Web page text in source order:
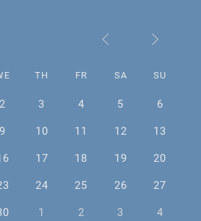
TH FR SA SU
2 3 4 5
6
9 10 11 12
13
17 18 19
20
24 25 26
27
1 2 3 4